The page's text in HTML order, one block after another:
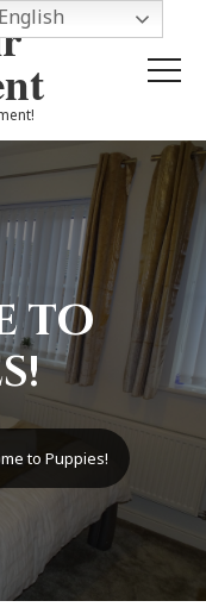
to
to Puppies!
English